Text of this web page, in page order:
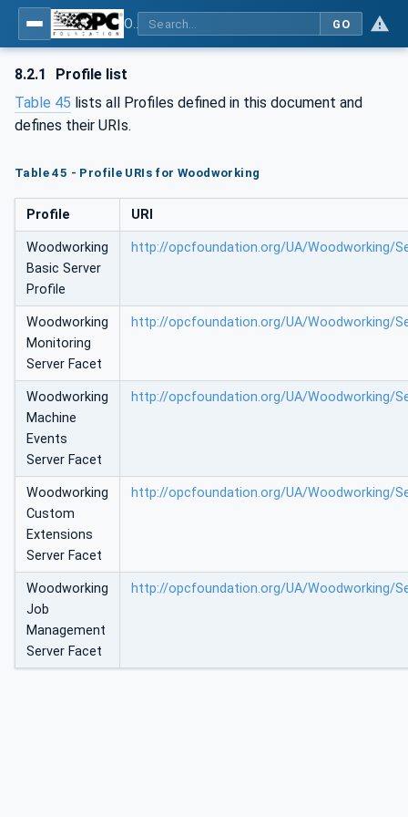
GO
8.2.1
Profile list
Table 45 lists all Profiles defined in this document and
defines their URIs.
Table 45 - Profile URIs for Woodworking
Profile URI
Woodworking
Basic Server
Profile
http://opcfoundation.org/UA/Woodworking/
Woodworking
Monitoring
Server Facet
http://opcfoundation.org/UA/Woodworking/
Woodworking
Machine
Events
Server Facet
http://opcfoundation.org/UA/Woodworking/
Woodworking
Custom
Extensions
Server Facet
http://opcfoundation.org/UA/Woodworking/
Woodworking
Job
Management
Server Facet
http://opcfoundation.org/UA/Woodworking/